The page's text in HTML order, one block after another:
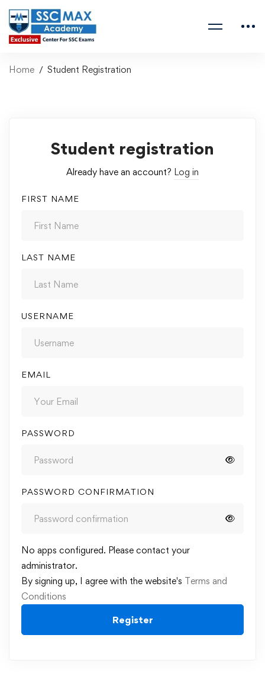
Home Student Registration
Student registration
Already have an account? Log in
FIRST NAME
LAST NAME
USERNAME
EMAIL
PASSWORD
PASSWORD CONFIRMATION
No apps configured. Please contact your
administrator.
By signing up, I agree with the website's Terms and
Conditions
Register